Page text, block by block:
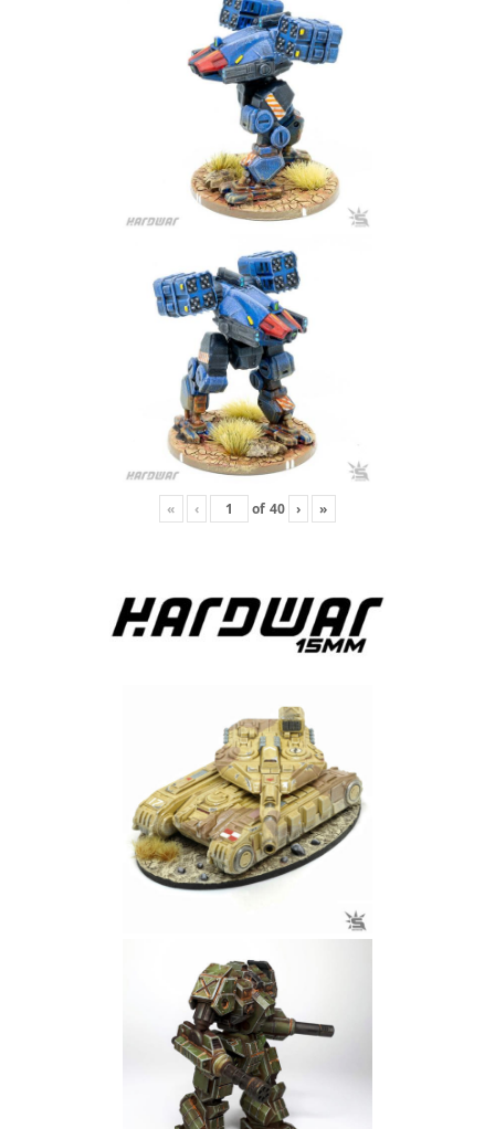
« ‹ of 40 › »